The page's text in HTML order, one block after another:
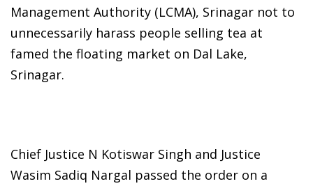
Management Authority (LCMA), Srinagar not to
unnecessarily harass people selling tea at
famed the floating market on Dal Lake,
Srinagar.
Chief Justice N Kotiswar Singh and Justice
Wasim Sadiq Nargal passed the order on a